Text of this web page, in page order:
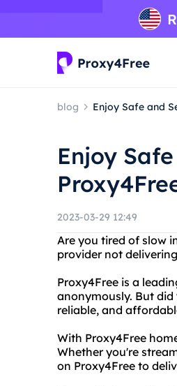
blog Enjoy Safe and
Enjoy
2023-03-29 12:49
Are you tired of slow
provider not
Proxy4Free is a
anonymously. But
reliable, and
With Proxy4Free
Whether you're
on Proxy4Free to